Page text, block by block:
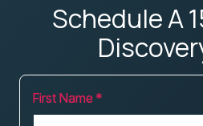
Schedule A
First Name *